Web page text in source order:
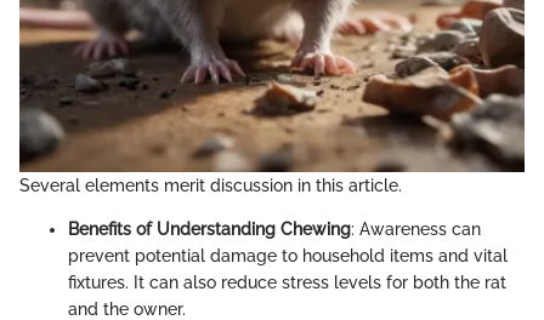
Several elements merit discussion in this article.
Benefits of Understanding Chewing: Awareness can
prevent potential damage to household items and vital
fixtures. It can also reduce stress levels for both the rat
and the owner.